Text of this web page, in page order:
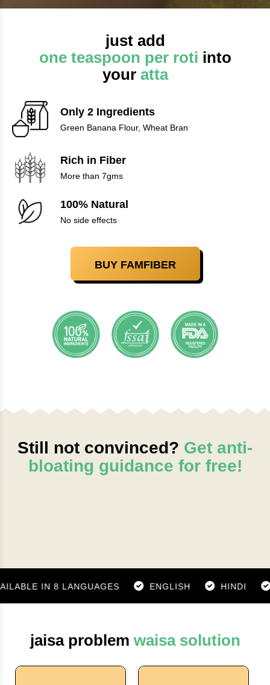
just add
one teaspoon per roti into
your atta
Only 2 Ingredients
Green Banana Flour, Wheat Bran
Rich in Fiber
More than 7gms
100% Natural
No side effects
BUY FAMFIBER
Still not convinced? Get anti-
bloating guidance for free!
IN 8 LANGUAGES ENGLISH HINDI
jaisa problem waisa solution